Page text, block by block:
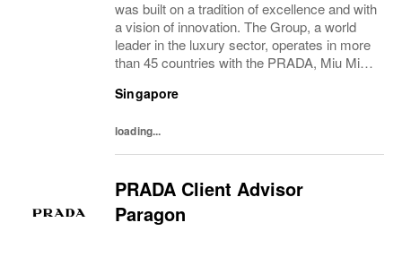
was built on a tradition of excellence and with
a vision of innovation. The Group, a world
leader in the luxury sector, operates in more
than 45 countries with the PRADA, Miu Miu,
Rossa brands, and has employees of...
Singapore
loading...
PRADA Client Advisor
Paragon